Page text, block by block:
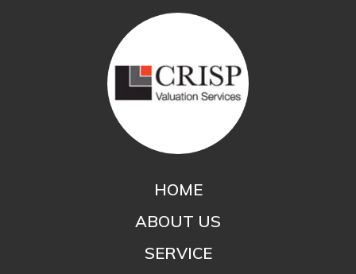
HOME
ABOUT US
SERVICE